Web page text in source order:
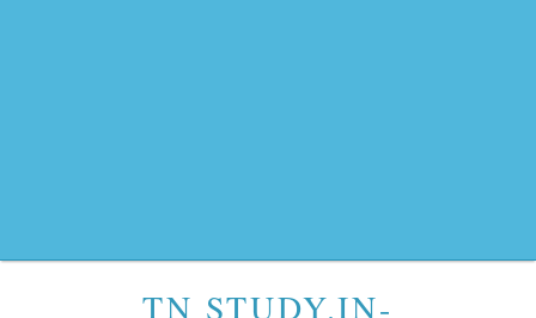
TN STUDY.IN-